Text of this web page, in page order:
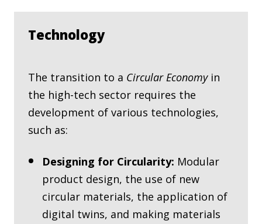
Technology
The transition to a Circular Economyin
the high-tech sector requires the
development of various technologies,
such as:
Designing for Circularity: Modular
product design, the use of new
circular materials, the application of
digital twins, and making materials